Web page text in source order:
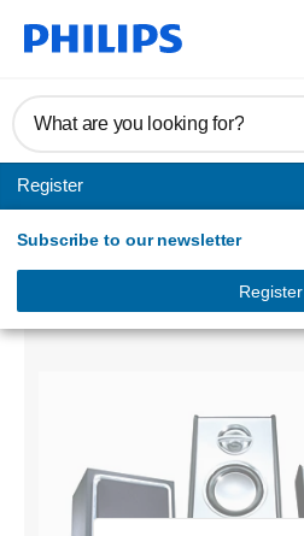
What are you looking for?
Register
Subscribe to our newsletter
Register
Speakers & headsets